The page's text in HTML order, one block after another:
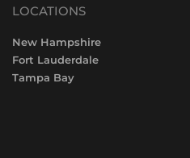
LOCATIONS
New Hampshire
Fort Lauderdale
Tampa Bay